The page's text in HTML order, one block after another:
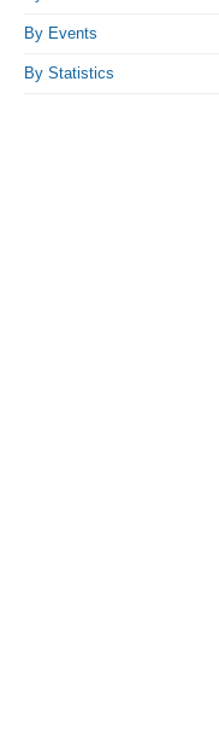
By Events
By Statistics